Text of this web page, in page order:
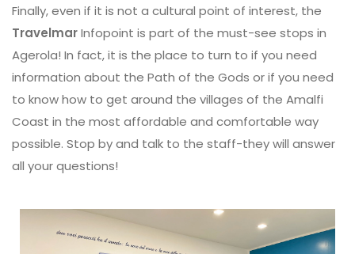
Finally, even if it is not a cultural point of interest, the
TravelmarInfopoint is part of the must-see stops in
Agerola! In fact, it is the place to turn to if you need
information about the Path of the Gods or if you need
to know how to get around the villages of the Amalfi
Coast in the most affordable and comfortable way
possible. Stop by and talk to the staff-they will answer
all your questions!